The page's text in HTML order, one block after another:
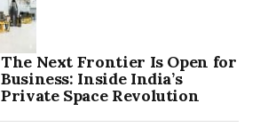
The Next Frontier Is Open for
Business: Inside India’s
Private Space Revolution